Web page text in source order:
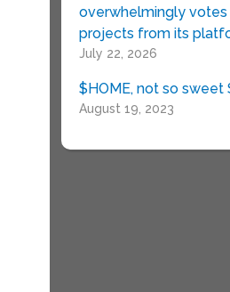
overwhelmingly
projects from its
July 22, 2026
$HOME, not so sweet
August 19, 2023